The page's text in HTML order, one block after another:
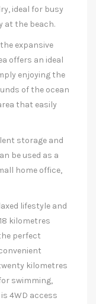
ideal for busy
at the beach.
expansive
offers an ideal
enjoying the
of the ocean
that easily
storage and
be used as a
home office,
lifestyle and
kilometres
perfect
kilometres
swimming,
4WD access